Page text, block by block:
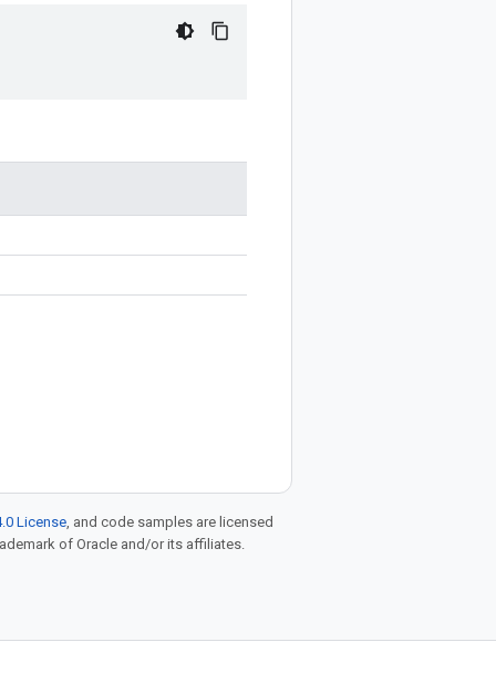
License, and code samples are licensed
of Oracle and/or its affiliates.